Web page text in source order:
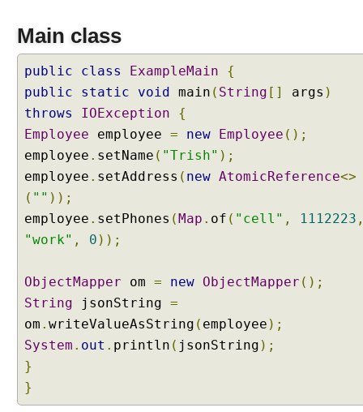
Main class
public class ExampleMain
{
public
static void main ( String [] args )
throws
IOException
{
Employee employee = new Employee ();
employee . setName ( "Trish" );
employee . setAddress ( new AtomicReference<>
( "" ));
employee . setPhones (Map . of ( "cell" , 1112223
"work" , 0 ));
ObjectMapper om = new ObjectMapper ();
String jsonString =
om . writeValueAsString ( employee );
System . out . println ( jsonString );
}
}